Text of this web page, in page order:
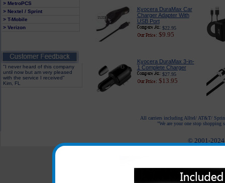
> MetroPCS
> Nextel / Sprint
> T-Mobile
> Verizon
"I never heard of this company
until now but am very pleased
with the service I received"
Kim, FL
Kyocera DuraMax Car
Charger Adapter With
USB Port
$22.95
$9.95
Kyocera DuraMax 3-in-
1 Complete Charger
$27.95
$13.95
All carriers including Alltel/ AT&T/
"We are your one stop shopping
© 2001-